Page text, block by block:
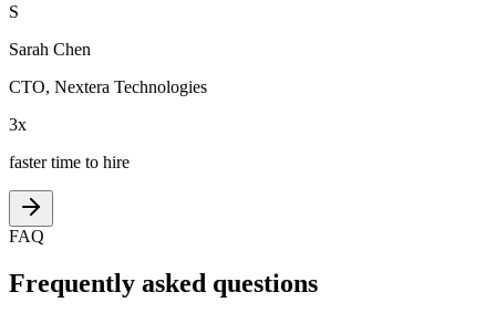
S
Sarah Chen
CTO, Nextera Technologies
3x
faster time to hire
FAQ
Frequently asked questions